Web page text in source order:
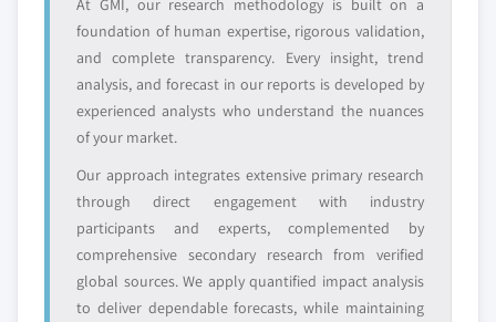
Request Customization →
At GMI, our research methodology is built on a
foundation of human expertise, rigorous validation,
and complete transparency. Every insight, trend
analysis, and forecast in our reports is developed by
experienced analysts who understand the nuances
of your market.
Our approach integrates extensive primary research
through direct engagement with industry
participants and experts, complemented by
comprehensive secondary research from verified
global sources. We apply quantified impact analysis
to deliver dependable forecasts, while maintaining